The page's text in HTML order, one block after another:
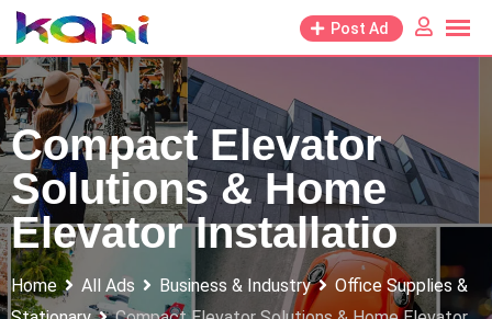
Skip
to
content
Post Ad
Compact Elevator
Solutions & Home
Elevator Installatio
Home All Ads Business & Industry
Office Supplies &